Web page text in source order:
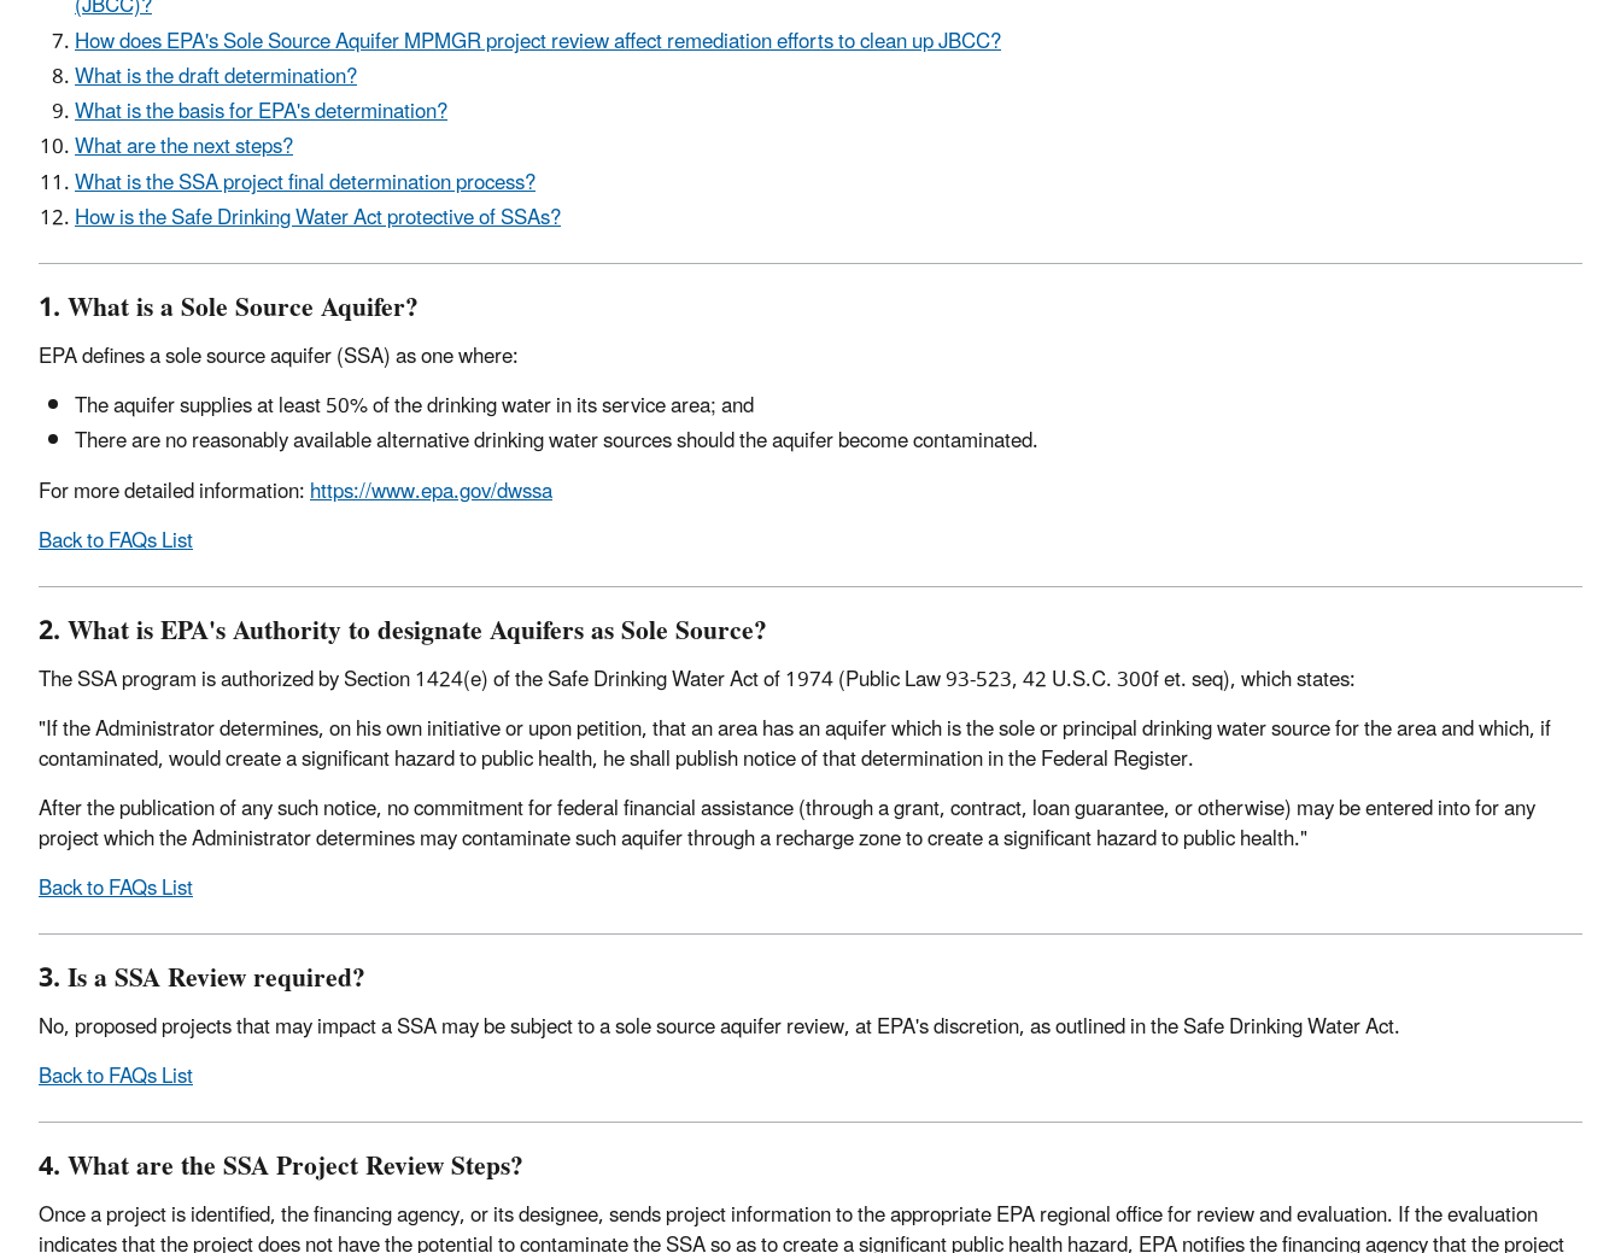
How does EPA's Sole Source Aquifer MPMGR project review affect remediation efforts to clean up JBCC?
What is the draft determination?
What is the basis for EPA's determination?
What are the next steps?
What is the SSA project final determination process?
How is the Safe Drinking Water Act protective of SSAs?
1. What is a Sole Source Aquifer?
EPA defines a sole source aquifer (SSA) as one where:
The aquifer supplies at least 50% of the drinking water in its service area; and
There are no reasonably available alternative drinking water sources should the aquifer become contaminated.
For more detailed information:https://www.epa.gov/dwssa
Back to FAQs List
2. What is EPA's Authority to designate Aquifers as Sole Source?
The SSA program is authorized by Section 1424(e) of the Safe Drinking Water Act of 1974 (Public Law 93-523, 42 U.S.C. 300f et. seq), which states:
"If the Administrator determines, on his own initiative or upon petition, that an area has an aquifer which is the sole or principal drinking water source for the area and which, if
contaminated, would create a significant hazard to public health, he shall publish notice of that determination in the Federal Register.
After the publication of any such notice, no commitment for federal financial assistance (through a grant, contract, loan guarantee, or otherwise) may be entered into for any
project which the Administrator determines may contaminate such aquifer through a recharge zone to create a significant hazard to public health."
Back to FAQs List
3. Is a SSA Review required?
No, proposed projects that may impact a SSA may be subject to a sole source aquifer review, at EPA's discretion, as outlined in the Safe Drinking Water Act.
Back to FAQs List
4. What are the SSA Project Review Steps?
Once a project is identified, the financing agency, or its designee, sends project information to the appropriate EPA regional office for review and evaluation. If the evaluation